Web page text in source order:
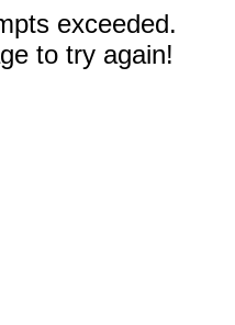
exceeded.
to try again!